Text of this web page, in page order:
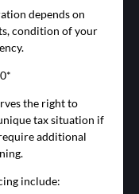
depends on
condition of your
the right to
tax situation if
additional
include: